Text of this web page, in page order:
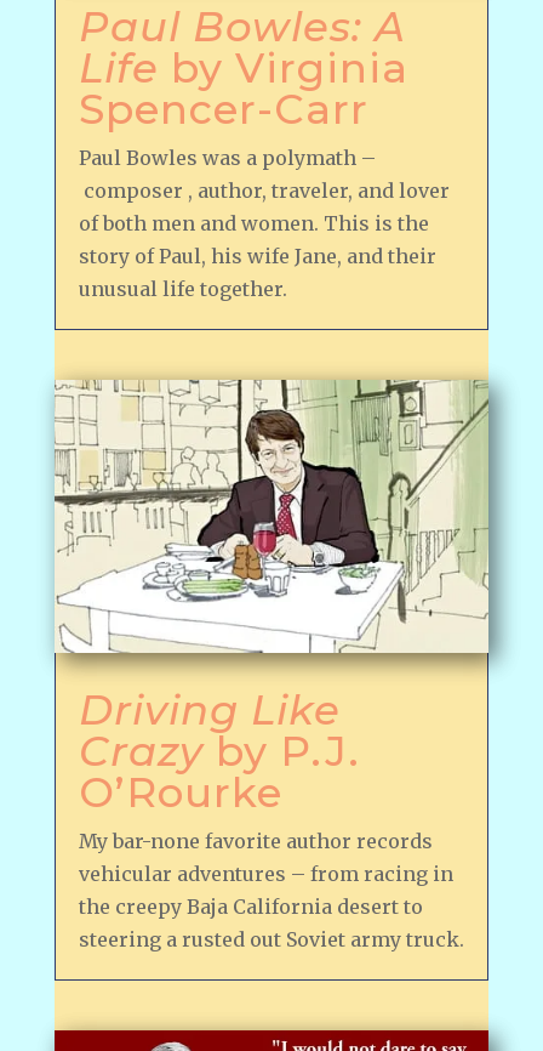
Paul Bowles: A
Life by Virginia
Spencer-Carr
Paul Bowles was a polymath –
composer , author, traveler, and lover
of both men and women. This is the
story of Paul, his wife Jane, and their
unusual life together.
Driving Like
Crazyby P.J.
O’Rourke
My bar-none favorite author records
vehicular adventures – from racing in
the creepy Baja California desert to
steering a rusted out Soviet army truck.